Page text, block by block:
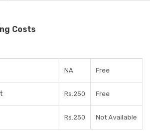
Costs
NA Free
Rs.250 Free
Rs.250 Not Available